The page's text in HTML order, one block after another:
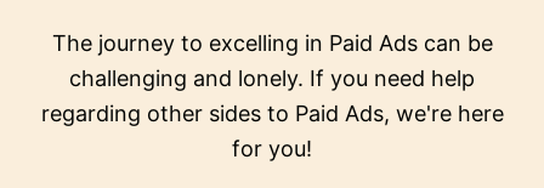
The journey to excelling in Paid Ads can be
challenging and lonely. If you need help
regarding other sides to Paid Ads, we're here
for you!